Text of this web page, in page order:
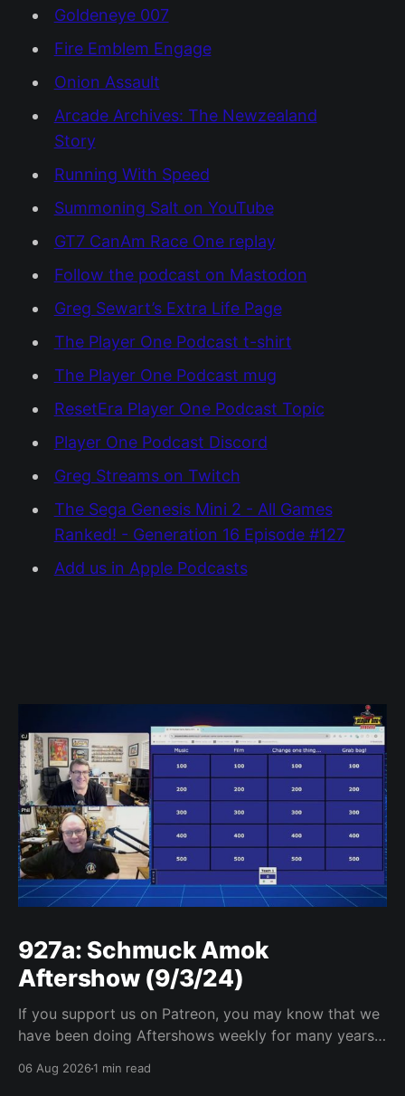
Goldeneye 007
Fire Emblem Engage
Onion Assault
Arcade Archives: The Newzealand
Story
Running With Speed
Summoning Salt on YouTube
GT7 CanAm Race One replay
Follow the podcast on Mastodon
Greg Sewart’s Extra Life Page
The Player One Podcast t-shirt
The Player One Podcast mug
ResetEra Player One Podcast Topic
Player One Podcast Discord
Greg Streams on Twitch
The Sega Genesis Mini 2 - All Games
Ranked! - Generation 16 Episode #127
Add us in Apple Podcasts
927a: Schmuck Amok
Aftershow (9/3/24)
If you support us on Patreon, you may know that we
have been doing Aftershows weekly for many years.
years old) on Fridays for everyone’s enjoyment.
06 Aug 20261 min read